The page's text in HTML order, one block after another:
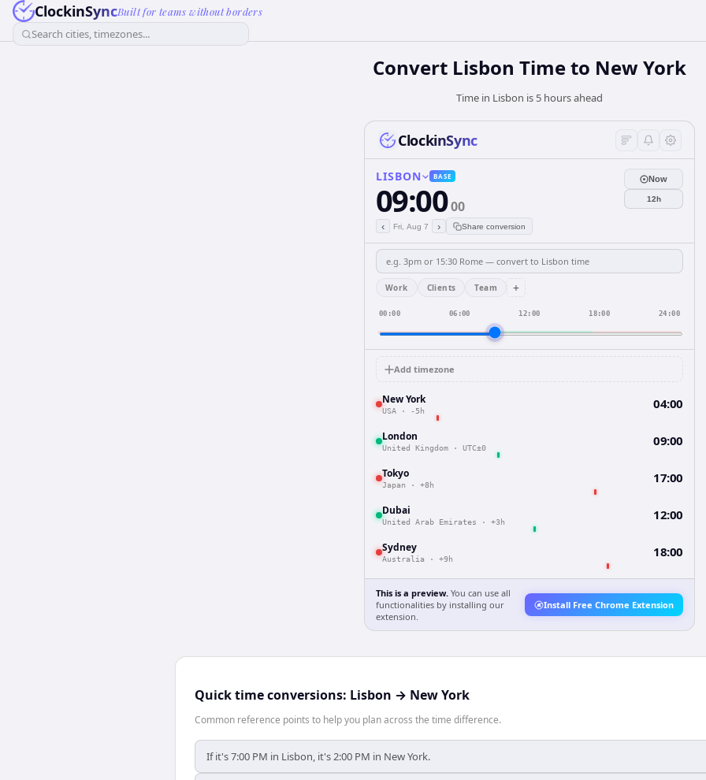
ClockinSyncBuilt for teams without borders
Search cities, timezones...
Convert Lisbon Time to New York
Time in Lisbon is 5 hours ahead
ClockinSync
LISBON BASE
09:0000
‹ Fri, Aug 7 › Share conversion
Now
12h
Work Clients Team +
00:00 06:00 12:00 18:00 24:00
Add timezone
New York
USA · -5h 04:00
London
United Kingdom · UTC±0 09:00
Tokyo
Japan · +8h 17:00
Dubai
United Arab Emirates · +3h 12:00
Sydney
Australia · +9h 18:00
This is a preview. You can use all
functionalities by installing our
extension.
Install Free Chrome Extension
Quick time conversions: Lisbon → New York
Common reference points to help you plan across the time difference.
If it's 7:00 PM in Lisbon, it's 2:00 PM in New York.